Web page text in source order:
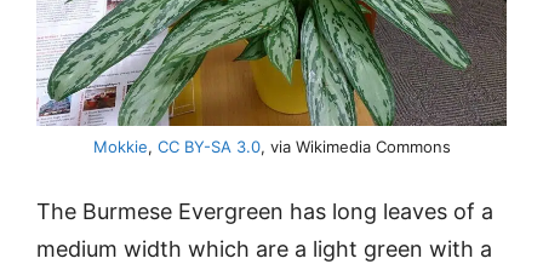
Mokkie, CC BY-SA 3.0, via Wikimedia Commons
The Burmese Evergreen has long leaves of a
medium width which are a light green with a